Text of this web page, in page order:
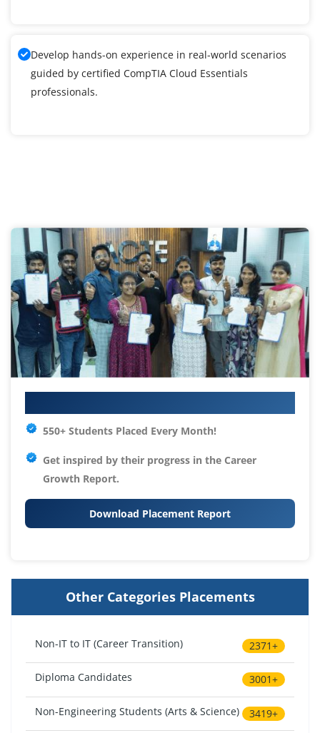
Develop hands-on experience in real-world scenarios
guided by certified CompTIA Cloud Essentials
professionals.
550+ Students Placed Every Month!
Get inspired by their progress in the Career
Growth Report.
Download Placement Report
Other Categories Placements
Non-IT to IT (Career Transition) 2371+
Diploma Candidates 3001+
Non-Engineering Students (Arts & Science) 3419+